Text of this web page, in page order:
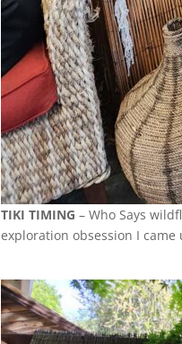
TIKI TIMING – Who Says
exploration obsession I